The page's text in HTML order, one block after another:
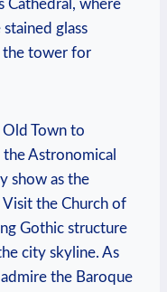
‌Cathedral, where
glass
the tower for
Town to
Astronomical
show as the
the Church of
‍Gothic structure
city skyline. As
the‌ Baroque